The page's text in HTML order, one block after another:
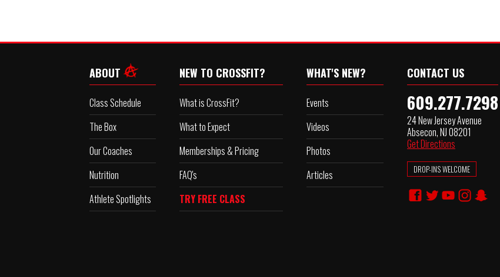
ABOUT
Class Schedule
The Box
Our Coaches
Nutrition
Athlete Spotlights
NEW TO CROSSFIT?
What is CrossFit?
What to Expect
Memberships & Pricing
FAQ's
TRY FREE CLASS
WHAT'S NEW?
Events
Videos
Photos
Articles
CONTACT US
609.277.7298
24 New Jersey Avenue
Absecon, NJ 08201
Get Directions
DROP-INS WELCOME